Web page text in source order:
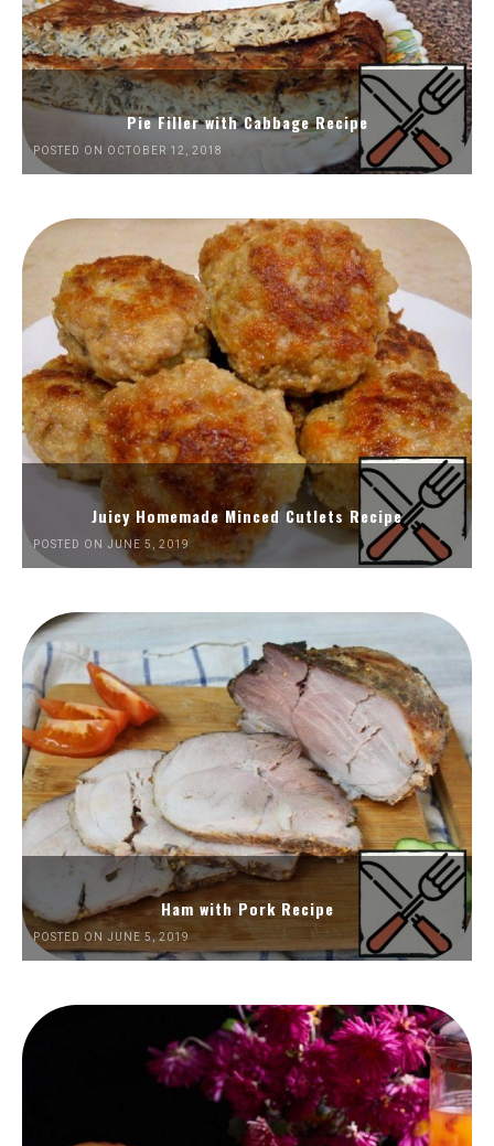
Pie Filler with Cabbage Recipe
POSTED ON OCTOBER 12, 2018
Juicy Homemade Minced Cutlets Recipe
POSTED ON JUNE 5, 2019
Ham with Pork Recipe
POSTED ON JUNE 5, 2019